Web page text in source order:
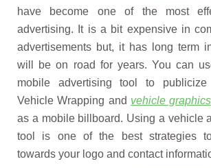
have become one of the most
advertising. It is a bit expensive in
advertisements but, it has long term
will be on road for years. You can
mobile advertising tool to publicize
Vehicle Wrapping and vehicle graphics
as a mobile billboard. Using a vehicle
tool is one of the best strategies
towards your logo and contact